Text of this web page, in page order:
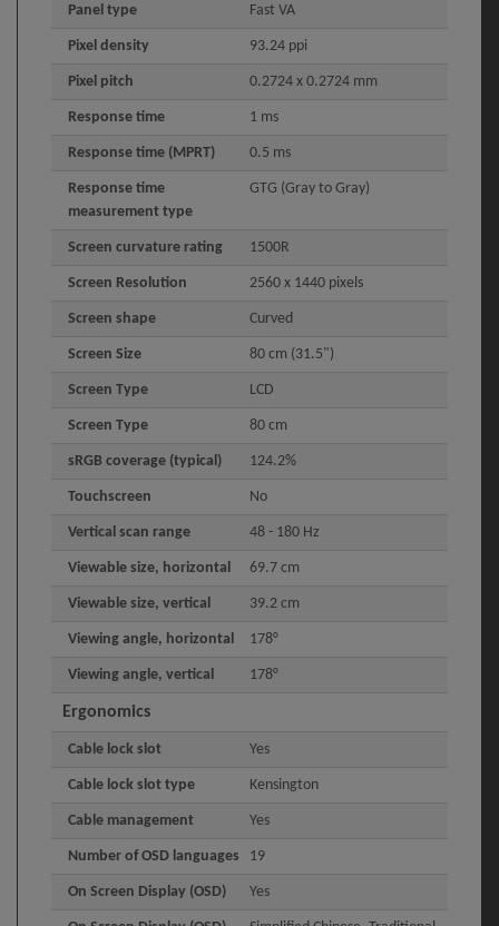
Panel type Fast VA
Pixel density 93.24 ppi
Pixel pitch 0.2724 x 0.2724 mm
Response time 1 ms
Response time (MPRT) 0.5 ms
Response time
measurement type
GTG (Gray to Gray)
Screen curvature rating 1500R
Screen Resolution 2560 x 1440 pixels
Screen shape Curved
Screen Size 80 cm (31.5")
Screen Type LCD
Screen Type 80 cm
sRGB coverage (typical) 124.2%
Touchscreen No
Vertical scan range 48 - 180 Hz
Viewable size, horizontal 69.7 cm
Viewable size, vertical 39.2 cm
Viewing angle, horizontal 178°
Viewing angle, vertical 178°
Ergonomics
Cable lock slot Yes
Cable lock slot type Kensington
Cable management Yes
Number of OSD languages 19
On Screen Display (OSD) Yes